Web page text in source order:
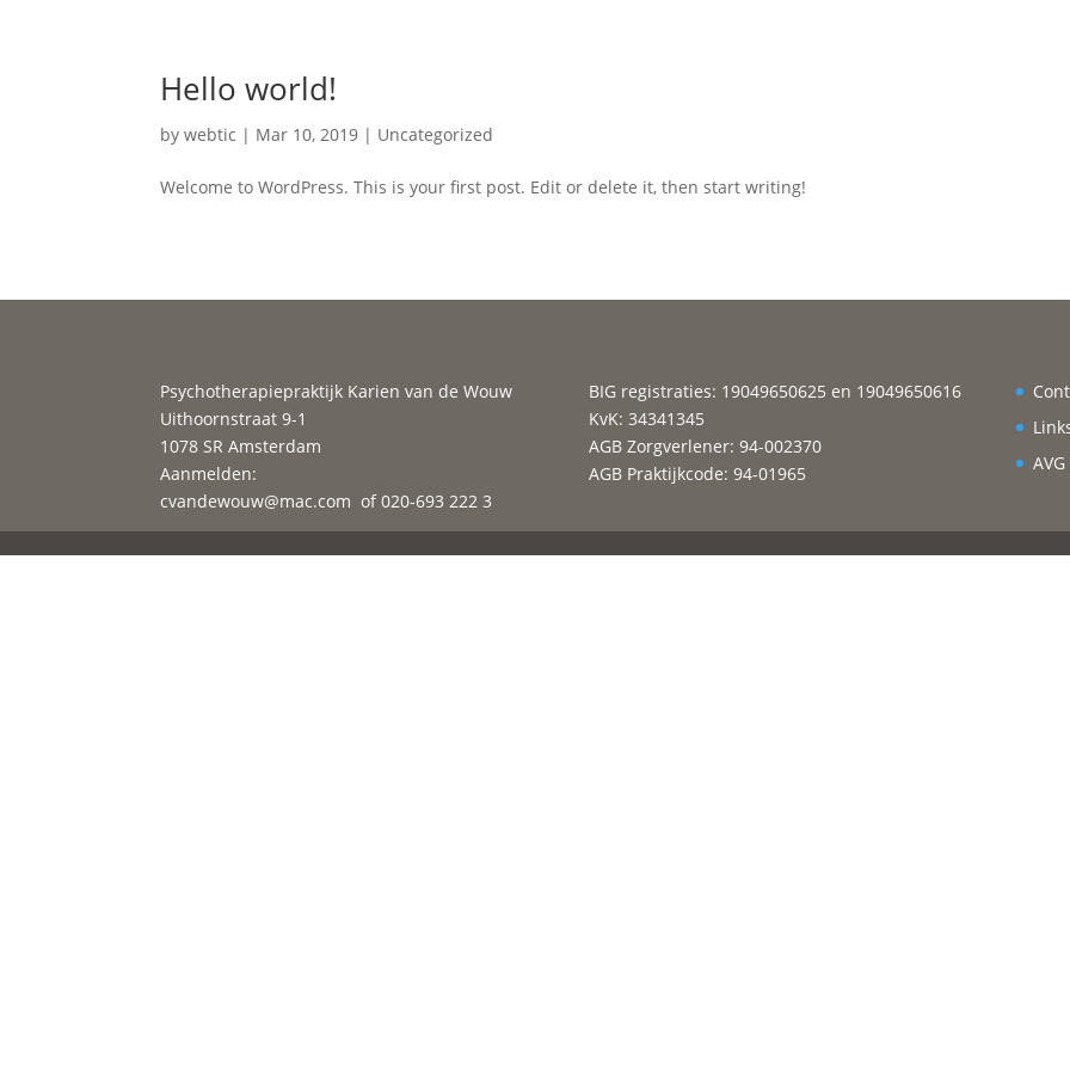
Hello world!
bywebtic | Mar 10, 2019 | Uncategorized
Welcome to WordPress. This is your first post. Edit or delete it, then start writing!
Psychotherapiepraktijk Karien van de Wouw
Uithoornstraat 9-1
1078 SR Amsterdam
Aanmelden:
cvandewouw@mac.com of 020-693 222 3
BIG registraties: 19049650625 en 19049650616
KvK: 34341345
AGB Zorgverlener: 94-002370
AGB Praktijkcode: 94-01965
AVG